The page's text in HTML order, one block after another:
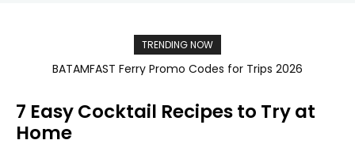
TRENDING NOW
BATAMFAST Ferry Promo Codes for Trips 2026
7 Easy Cocktail Recipes to Try at
Home